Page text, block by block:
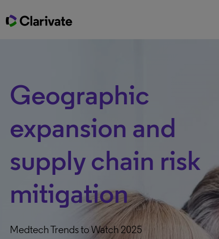
Geographic
expansion and
supply chain risk
mitigation
Medtech Trends to Watch 2025